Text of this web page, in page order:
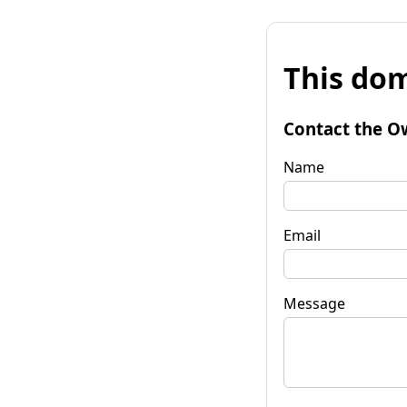
This
Contact the
Name
Email
Message